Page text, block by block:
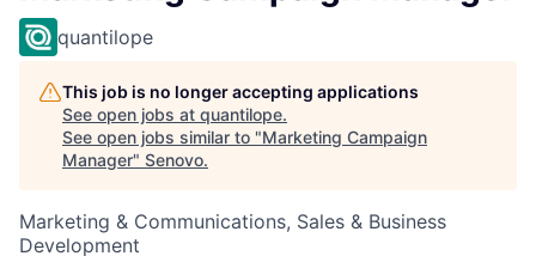
quantilope
This job is no longer accepting applications
See open jobs at quantilope.
See open jobs similar to "Marketing Campaign
Manager" Senovo.
Marketing & Communications, Sales & Business
Development